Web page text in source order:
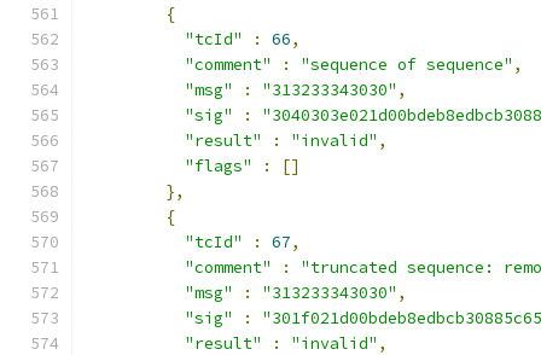
{
"tcId"
: 66,
"comment"
: "sequence of sequence" ,
"msg"
: "313233343030" ,
"sig"
:
"result"
: "invalid" ,
"flags"
:
[]
},
{
"tcId"
: 67,
"comment"
:
"truncated sequence:
"msg"
: "313233343030" ,
"sig"
:
"result"
: "invalid" ,